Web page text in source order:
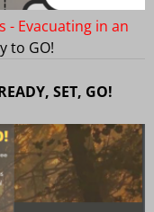
- Evacuating in an
to GO!
SET, GO!